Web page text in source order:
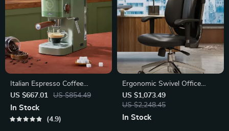
Italian Espresso Coffee
Machine: Semi-Automatic
Capsule Brewer
US $667.01 US $854.49
In Stock
4.9
Ergonomic Swivel Office
Chair
US $1,073.49
US $2,248.45
In Stock